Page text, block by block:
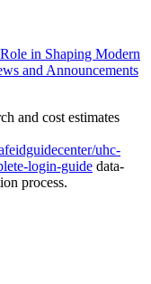
in Shaping Modern
and Announcements
and cost estimates
uhc-
login-guide data-
process.